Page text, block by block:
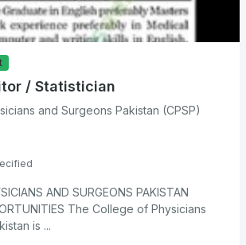
/ Statistician
and Surgeons Pakistan (CPSP)
AND SURGEONS PAKISTAN
The College of Physicians
is ...